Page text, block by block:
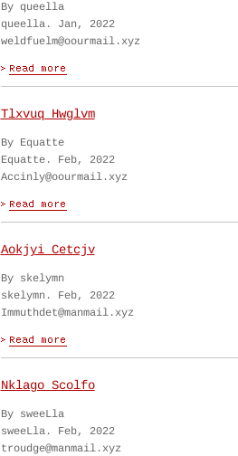
By queella
queella. Jan, 2022
weldfuelm@oourmail.xyz
Tlxvuq Hwglvm
By Equatte
Equatte. Feb, 2022
Accinly@oourmail.xyz
Aokjyi Cetcjv
By skelymn
skelymn. Feb, 2022
Immuthdet@manmail.xyz
Nklago Scolfo
By sweeLla
sweeLla. Feb, 2022
troudge@manmail.xyz